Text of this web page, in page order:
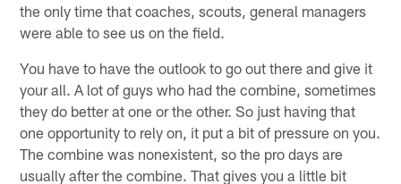
the only time that coaches, scouts, general managers
were able to see us on the field.
You have to have the outlook to go out there and give it
your all. A lot of guys who had the combine, sometimes
they do better at one or the other. So just having that
one opportunity to rely on, it put a bit of pressure on you.
The combine was nonexistent, so the pro days are
usually after the combine. That gives you a little bit